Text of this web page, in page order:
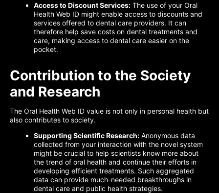
Access to Discount Services: The use of your Oral
Health Web ID might enable access to discounts and
services offered to dental care providers. It can
therefore help save costs on dental treatments and
care, making access to dental care easier on the
pocket.
Contribution to the Society
and Research
The Oral Health Web ID value is not only in personal health but
also contributes to society.
Supporting Scientific Research: Anonymous data
collected from your interaction with the novel system
might be crucial to help scientists know more about
the trend of oral health and continue their efforts in
developing efficient treatments. Such aggregated
data can provide much-needed breakthroughs in
dental care and public health strategies.